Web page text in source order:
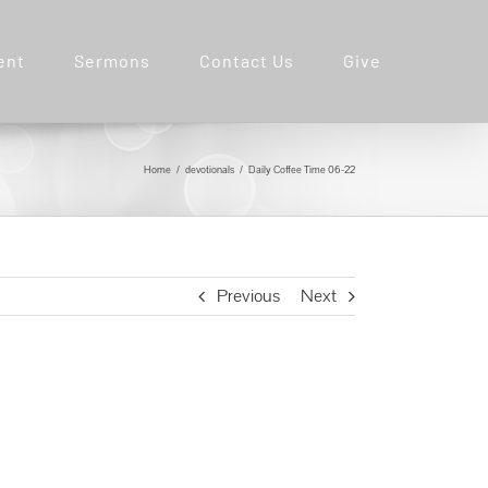
Sermons Contact Us Give
Home devotionals Daily Coffee Time 06-22
Previous Next